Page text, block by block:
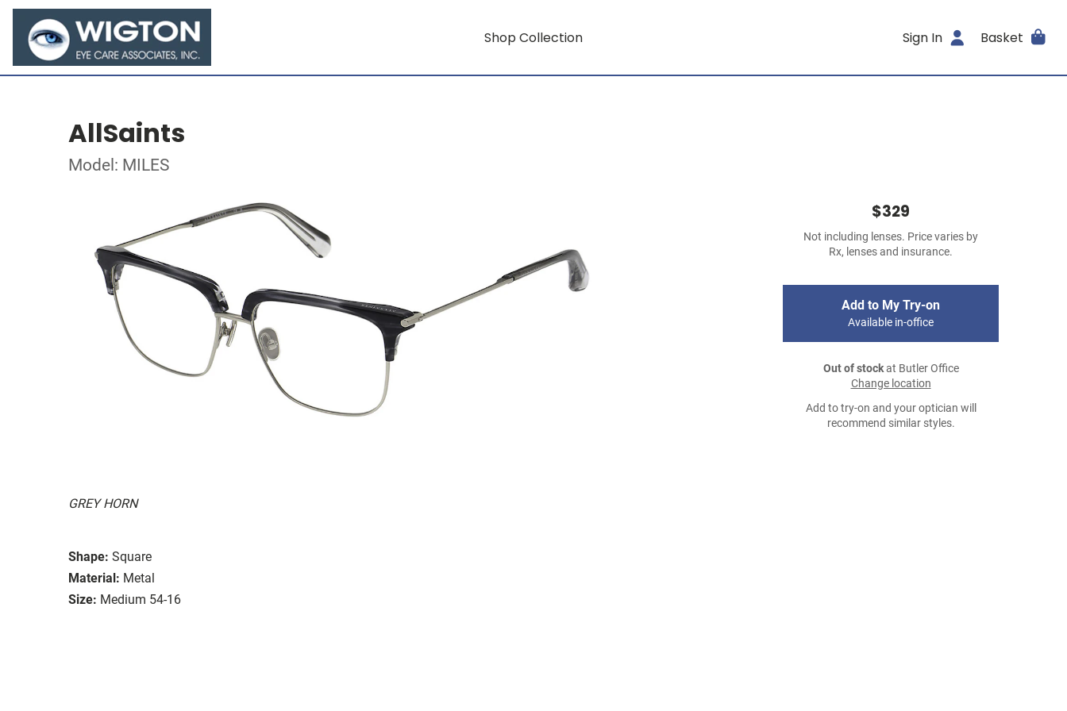
Shop Collection Sign In Basket
AllSaints
Model: MILES
GREY HORN
Shape: Square
Material: Metal
Size: Medium 54-16
$329
Not including lenses. Price varies by
Rx, lenses and insurance.
Add to My Try-on
Available in-office
Out of stockat Butler Office
Change location
Add to try-on and your optician will
recommend similar styles.